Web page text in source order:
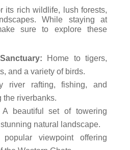
its rich wildlife, lush forests,
While staying at
sure to explore these
Home to tigers,
and a variety of birds.
river rafting, fishing, and
the riverbanks.
A beautiful set of towering
natural landscape.
viewpoint offering